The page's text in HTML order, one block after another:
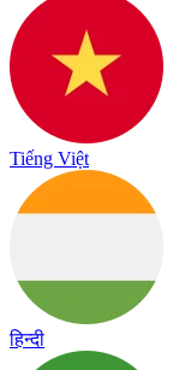
Tiếng Việt
हिन्दी